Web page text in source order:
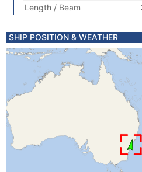
Length / Beam
SHIP POSITION & WEATHER